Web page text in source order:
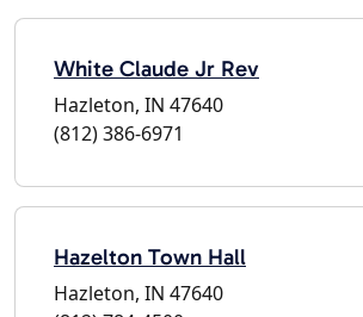
White Claude Jr Rev
Hazleton, IN 47640
(812) 386-6971
Hazelton Town Hall
Hazleton, IN 47640